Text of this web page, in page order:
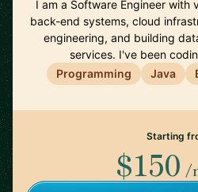
I am a Software Engineer with
back-end systems, cloud
engineering, and building
services. I've been
Programming
Java
Starting
$150 /